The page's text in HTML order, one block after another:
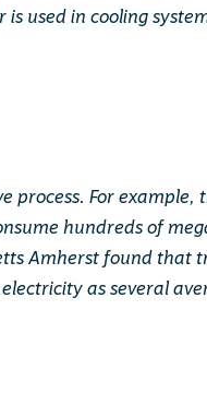
used in cooling
For example,
hundreds of
Amherst found that
as several